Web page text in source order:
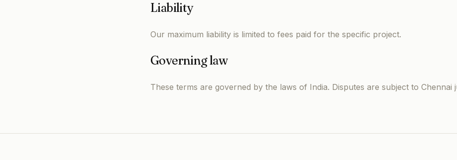
Liability
Our maximum liability is limited to fees paid for the specific project.
Governing law
These terms are governed by the laws of India. Disputes are subject to Chennai